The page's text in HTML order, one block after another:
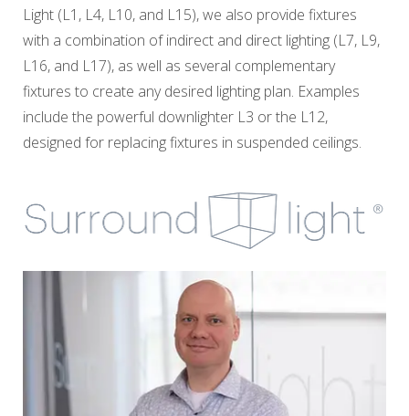
Light (L1, L4, L10, and L15), we also provide fixtures
with a combination of indirect and direct lighting (L7, L9,
L16, and L17), as well as several complementary
fixtures to create any desired lighting plan. Examples
include the powerful downlighter L3 or the L12,
designed for replacing fixtures in suspended ceilings.